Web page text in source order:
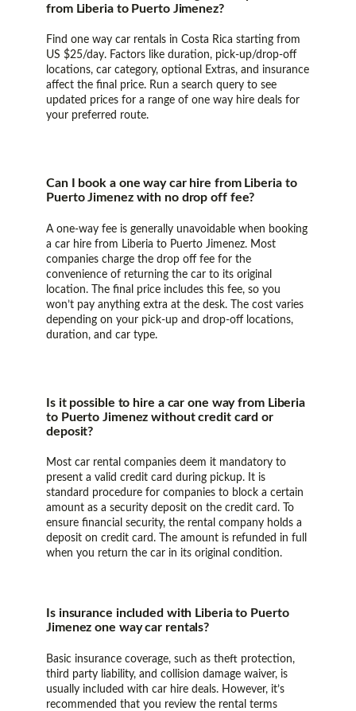
from Liberia to Puerto Jimenez?
Find one way car rentals in Costa Rica starting from
US $25/day. Factors like duration, pick-up/drop-off
locations, car category, optional Extras, and insurance
affect the final price. Run a search query to see
updated prices for a range of one way hire deals for
your preferred route.
Can I book a one way car hire from Liberia to
Puerto Jimenez with no drop off fee?
A one-way fee is generally unavoidable when booking
a car hire from Liberia to Puerto Jimenez. Most
companies charge the drop off fee for the
convenience of returning the car to its original
location. The final price includes this fee, so you
won’t pay anything extra at the desk. The cost varies
depending on your pick-up and drop-off locations,
duration, and car type.
Is it possible to hire a car one way from Liberia
to Puerto Jimenez without credit card or
deposit?
Most car rental companies deem it mandatory to
present a valid credit card during pickup. It is
standard procedure for companies to block a certain
amount as a security deposit on the credit card. To
ensure financial security, the rental company holds a
deposit on credit card. The amount is refunded in full
when you return the car in its original condition.
Is insurance included with Liberia to Puerto
Jimenez one way car rentals?
Basic insurance coverage, such as theft protection,
third party liability, and collision damage waiver, is
usually included with car hire deals. However, it’s
recommended that you review the rental terms